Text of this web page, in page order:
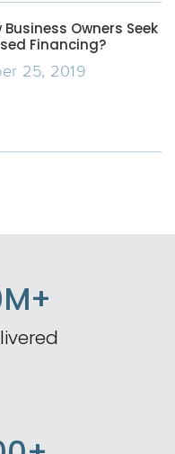
Business Owners Seek
Financing?
25, 2019